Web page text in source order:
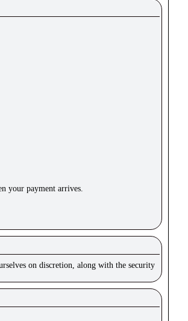
your payment arrives.
on discretion, along with the security